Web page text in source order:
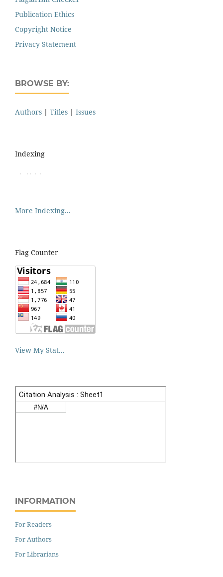
Publication Ethics
Copyright Notice
Privacy Statement
BROWSE BY:
Authors | Titles | Issues
Indexing
More Indexing...
Flag Counter
View My Stat...
INFORMATION
For Readers
For Authors
For Librarians